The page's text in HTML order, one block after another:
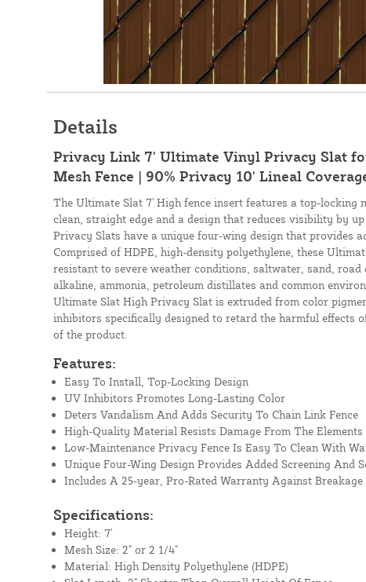
Details
Privacy Link 7' Ultimate Vinyl Privacy Slat
Mesh Fence | 90% Privacy 10' Lineal
The Ultimate Slat 7' High fence insert features a top-locking
clean, straight edge and a design that reduces visibility by
Privacy Slats have a unique four-wing design that provides
Comprised of HDPE, high-density polyethylene, these
resistant to severe weather conditions, saltwater, sand,
alkaline, ammonia, petroleum distillates and common
Ultimate Slat High Privacy Slat is extruded from color
inhibitors specifically designed to retard the harmful effects
of the product.
Features:
Easy To Install, Top-Locking Design
UV Inhibitors Promotes Long-Lasting Color
Deters Vandalism And Adds Security To Chain Link Fence
High-Quality Material Resists Damage From The Elements
Low-Maintenance Privacy Fence Is Easy To Clean With
Unique Four-Wing Design Provides Added Screening And
Includes A 25-year, Pro-Rated Warranty Against
Specifications:
Height: 7'
Mesh Size: 2" or 2 1/4"
Material: High Density Polyethylene (HDPE)